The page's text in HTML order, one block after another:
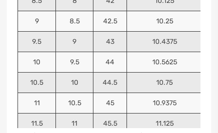
9 8.5 42.5 10.25
9.5 9 43 10.4375
10 9.5 44 10.5625
10.5 10 44.5 10.75
11 10.5 45 10.9375
11.5 11 45.5 11.125